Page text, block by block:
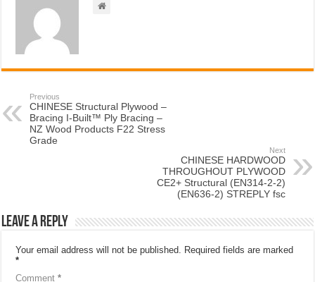
Previous
CHINESE Structural Plywood –
Bracing I-Built™ Ply Bracing –
NZ Wood Products F22 Stress
Grade
Next
CHINESE HARDWOOD
THROUGHOUT PLYWOOD
CE2+ Structural (EN314-2-2)
(EN636-2) STREPLY fsc
Leave a Reply
Your email address will not be published. Required fields are marked
*
Comment*